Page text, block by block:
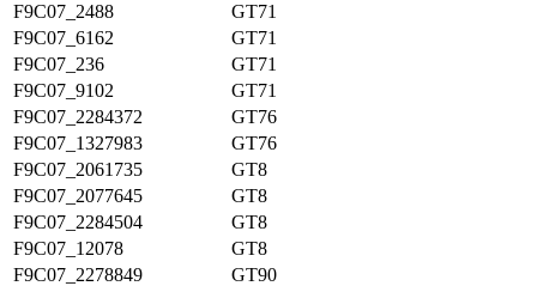
F9C07_2488
GT71
F9C07_6162
GT71
F9C07_236
GT71
F9C07_9102
GT71
F9C07_2284372
GT76
F9C07_1327983
GT76
F9C07_2061735
GT8
F9C07_2077645
GT8
F9C07_2284504
GT8
F9C07_12078
GT8
F9C07_2278849
GT90